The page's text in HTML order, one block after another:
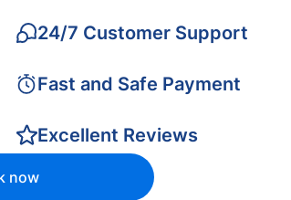
24/7 Customer Support
Fast and Safe Payment
Excellent Reviews
now